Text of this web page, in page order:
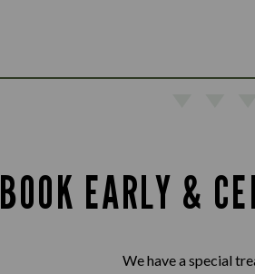
BOOK EARLY &
We have a special